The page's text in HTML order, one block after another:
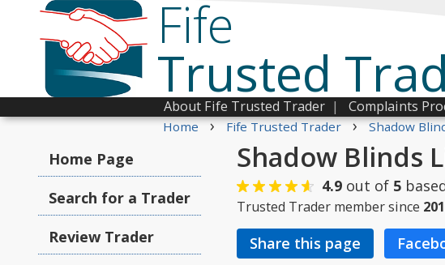
Fife
Trusted
About Fife Trusted Trader | Complaints
Home › Fife Trusted Trader › Shadow
Home Page
Search for a Trader
Review Trader
Shadow Blinds
4.9 out of 5
Trusted Trader member since
Share this page